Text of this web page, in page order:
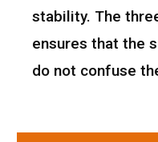
stability. The
ensures that the
do not confuse